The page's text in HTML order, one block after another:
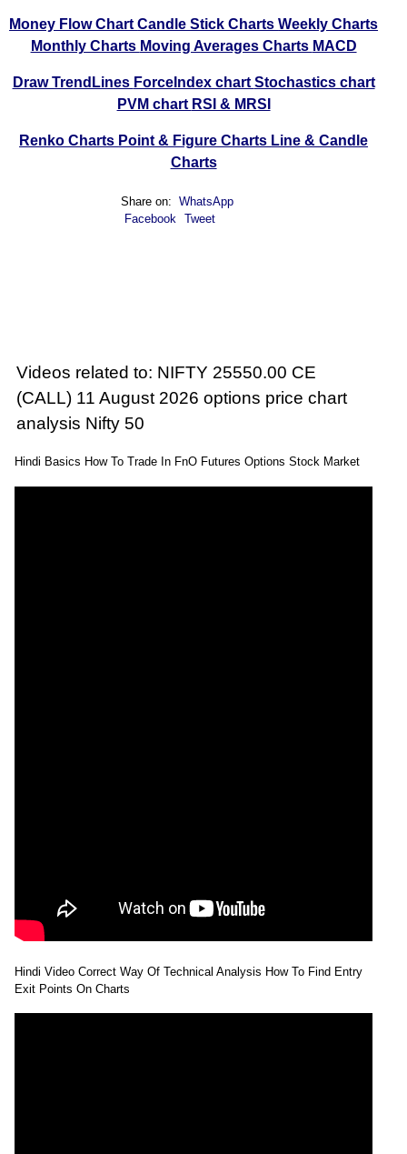
Money Flow ChartCandle Stick ChartsWeekly Charts
Monthly Charts Moving Averages Charts MACD
Draw TrendLines ForceIndex chartStochastics chart
PVM chart RSI & MRSI
Renko Charts Point & Figure Charts Line & Candle
Charts
Share on: WhatsApp
Facebook Tweet
Videos related to: NIFTY 25550.00 CE
(CALL) 11 August 2026 options price chart
analysis Nifty 50
Hindi Basics How To Trade In FnO Futures Options Stock Market
Hindi Video Correct Way Of Technical Analysis How To Find Entry
Exit Points On Charts